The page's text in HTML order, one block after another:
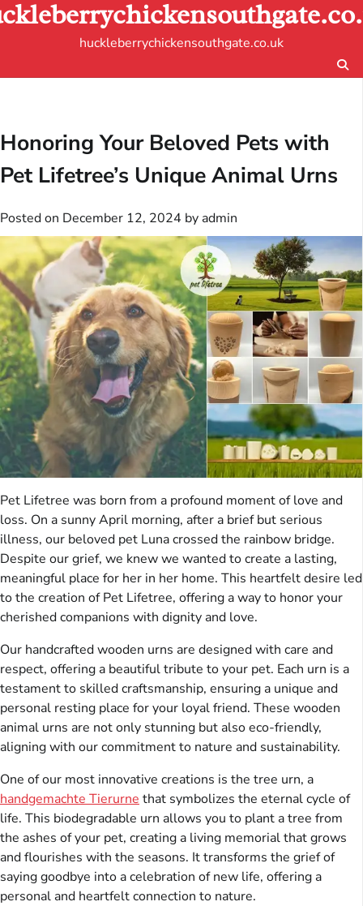
Skip
to
huckleberrychickensouthgate.co.uk
Honoring Your Beloved Pets with
Pet Lifetree’s Unique Animal Urns
Posted on December 12, 2024 by admin
Pet Lifetree was born from a profound moment of love and
loss. On a sunny April morning, after a brief but serious
illness, our beloved pet Luna crossed the rainbow bridge.
Despite our grief, we knew we wanted to create a lasting,
meaningful place for her in her home. This heartfelt desire led
to the creation of Pet Lifetree, offering a way to honor your
cherished companions with dignity and love.
Our handcrafted wooden urns are designed with care and
respect, offering a beautiful tribute to your pet. Each urn is a
testament to skilled craftsmanship, ensuring a unique and
personal resting place for your loyal friend. These wooden
animal urns are not only stunning but also eco-friendly,
aligning with our commitment to nature and sustainability.
One of our most innovative creations is the tree urn, a
handgemachte Tierurne that symbolizes the eternal cycle of
life. This biodegradable urn allows you to plant a tree from
the ashes of your pet, creating a living memorial that grows
and flourishes with the seasons. It transforms the grief of
saying goodbye into a celebration of new life, offering a
personal and heartfelt connection to nature.